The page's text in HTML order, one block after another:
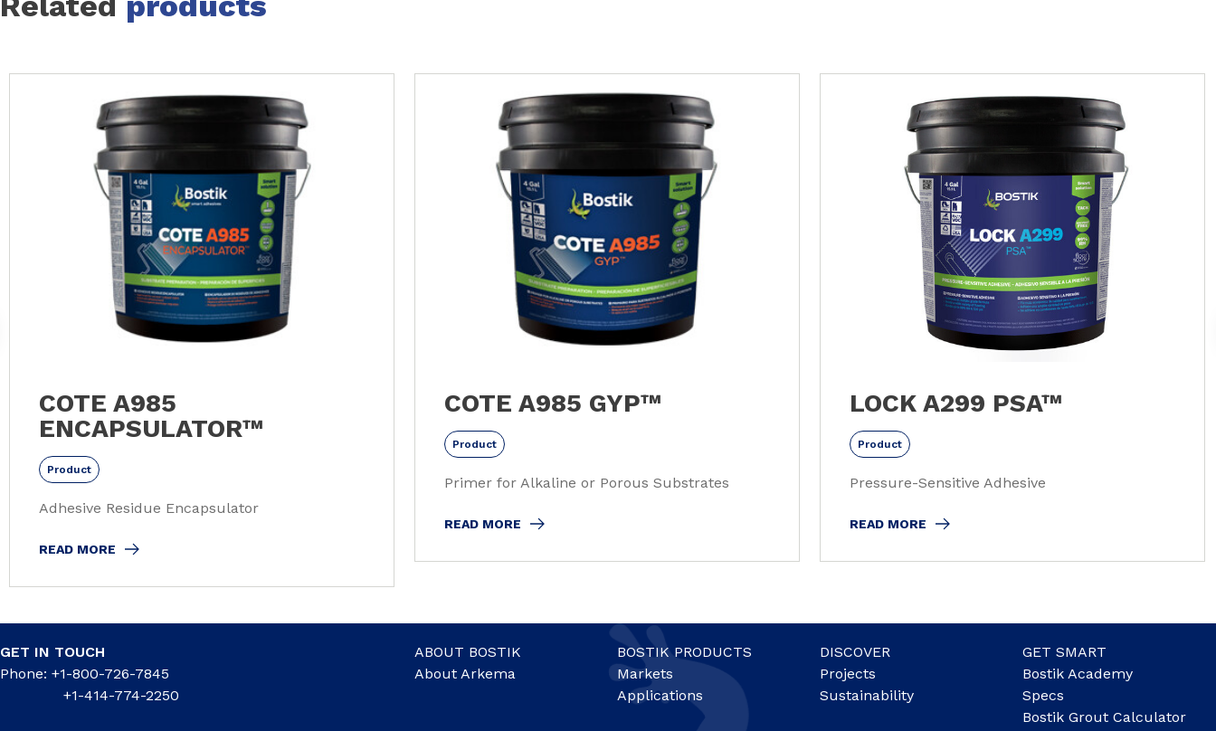
COTE A985
ENCAPSULATOR™
Product
Adhesive Residue Encapsulator
READ MORE
COTE A985 GYP™
Product
Primer for Alkaline or Porous Substrates
READ MORE
LOCK A299 PSA™
Product
Pressure-Sensitive Adhesive
READ MORE
GET IN TOUCH
Phone: +1-800-726-7845
+1-414-774-2250
ABOUT BOSTIK
About Arkema
BOSTIK PRODUCTS
Markets
Applications
DISCOVER
Projects
Sustainability
GET SMART
Bostik Academy
Specs
Bostik Grout Calculator